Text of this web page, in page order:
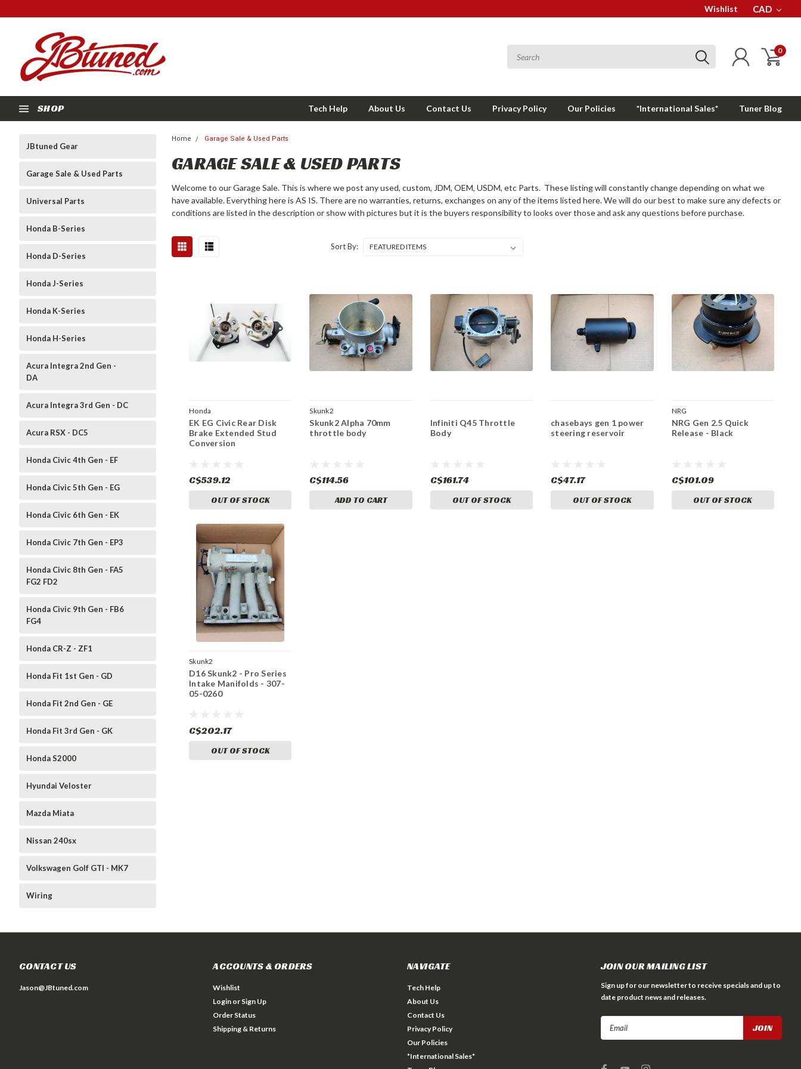
Wishlist CAD
0
SHOP Tech Help About Us Contact Us Privacy Policy Our Policies *International Sales* Tuner Blog
JBtuned Gear
Garage Sale & Used Parts
Universal Parts
Honda B-Series
Honda D-Series
Honda J-Series
Honda K-Series
Honda H-Series
Acura Integra 2nd Gen -
DA
Acura Integra 3rd Gen - DC
Acura RSX - DC5
Honda Civic 4th Gen - EF
Honda Civic 5th Gen - EG
Honda Civic 6th Gen - EK
Honda Civic 7th Gen - EP3
Honda Civic 8th Gen - FA5
FG2 FD2
Honda Civic 9th Gen - FB6
FG4
Honda CR-Z - ZF1
Honda Fit 1st Gen - GD
Honda Fit 2nd Gen - GE
Honda Fit 3rd Gen - GK
Honda S2000
Hyundai Veloster
Mazda Miata
Nissan 240sx
Volkswagen Golf GTI - MK7
Wiring
Home Garage Sale & Used Parts
GARAGE SALE & USED PARTS
Welcome to our Garage Sale. This is where we post any used, custom, JDM, OEM, USDM, etc Parts. These listing will constantly change depending on what we
have available. Everything here is AS IS. There are no warranties, returns, exchanges on any of the items listed here. We will do our best to make sure any defects or
conditions are listed in the description or show with pictures but it is the buyers responsibility to looks over those and ask any questions before purchase.
Sort By:
Honda
EK EG Civic Rear Disk
Brake Extended Stud
Conversion
C$539.12
OUT OF STOCK
Skunk2
Skunk2 Alpha 70mm
throttle body
C$114.56
ADD TO CART
Infiniti Q45 Throttle
Body
C$161.74
OUT OF STOCK
chasebays gen 1 power
steering reservoir
C$47.17
OUT OF STOCK
NRG
NRG Gen 2.5 Quick
Release - Black
C$101.09
OUT OF STOCK
Skunk2
D16 Skunk2 - Pro Series
Intake Manifolds - 307-
05-0260
C$202.17
OUT OF STOCK
CONTACT US
Jason@JBtuned.com
ACCOUNTS & ORDERS
Wishlist
Login or Sign Up
Order Status
Shipping & Returns
NAVIGATE
Tech Help
About Us
Contact Us
Privacy Policy
Our Policies
*International Sales*
JOIN OUR MAILING LIST
Sign up for our newsletter to receive specials and up to
date product news and releases.